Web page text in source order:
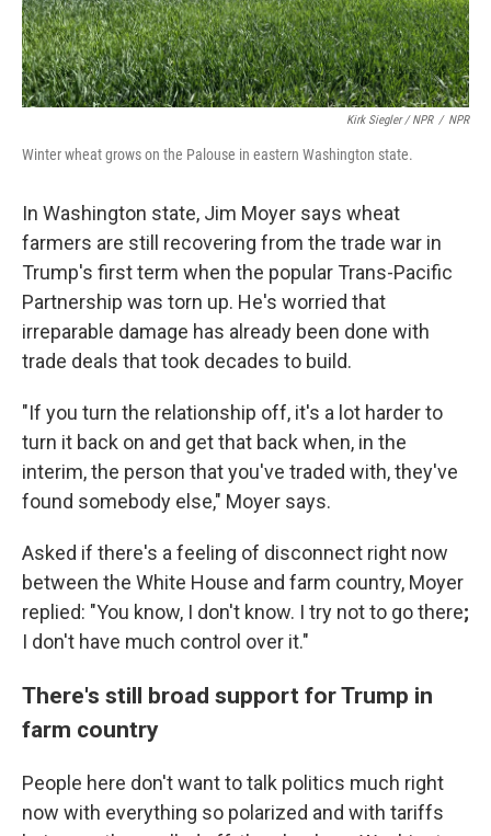
Kirk Siegler / NPR / NPR
Winter wheat grows on the Palouse in eastern Washington state.
In Washington state, Jim Moyer says wheat
farmers are still recovering from the trade war in
Trump's first term when the popular Trans-Pacific
Partnership was torn up. He's worried that
irreparable damage has already been done with
trade deals that took decades to build.
"If you turn the relationship off, it's a lot harder to
turn it back on and get that back when, in the
interim, the person that you've traded with, they've
found somebody else," Moyer says.
Asked if there's a feeling of disconnect right now
between the White House and farm country, Moyer
replied: "You know, I don't know. I try not to go there;
I don't have much control over it."
There's still broad support for Trump in
farm country
People here don't want to talk politics much right
now with everything so polarized and with tariffs